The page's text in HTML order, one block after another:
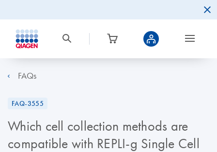
FAQs
FAQ-3555
Which cell collection methods are
compatible with REPLI-g Single Cell